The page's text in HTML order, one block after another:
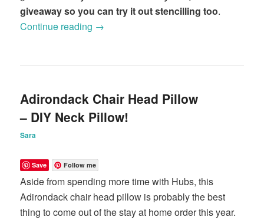
giveaway so you can try it out stencilling too.
Continue reading →
Adirondack Chair Head Pillow
– DIY Neck Pillow!
Sara
Save Follow me
Aside from spending more time with Hubs, this
Adirondack chair head pillow is probably the best
thing to come out of the stay at home order this year.